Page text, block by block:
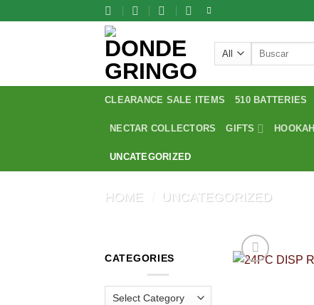
Search
CLEARANCE SALE ITEMS 510 BATTERIES
NECTAR COLLECTORS GIFTS HOOKAH
UNCATEGORIZED
HOME UNCATEGORIZED
CATEGORIES